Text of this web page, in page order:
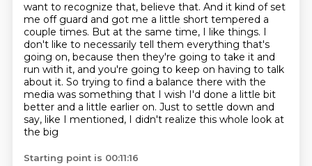
want to recognize that, believe that. And it kind of set
me off guard and got me a little short tempered a
couple times. But at the same time, I like things. I
don't like to necessarily tell them everything that's
going on, because then they're going to take it and
run with it, and you're going to keep on having to talk
about it. So trying to find a balance there with the
media was something that I wish I'd done a little bit
better and a little earlier on. Just to settle down and
say, like I mentioned, I didn't realize this whole look at
the big
Starting point is 00:11:16